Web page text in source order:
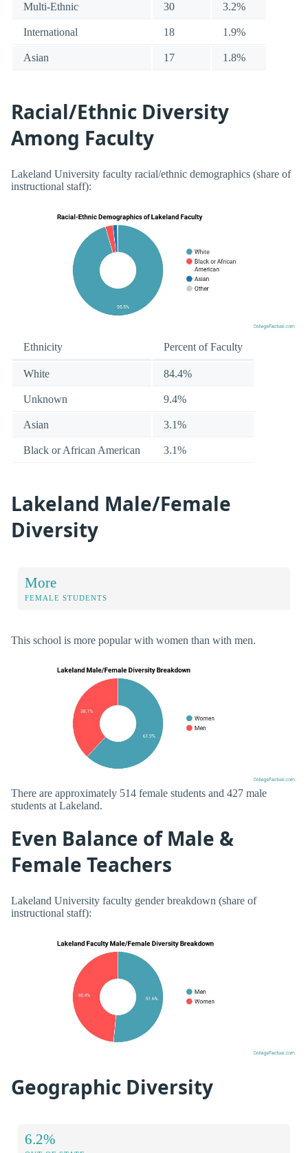
Multi-Ethnic 30 3.2%
International 18 1.9%
Asian 17 1.8%
Racial/Ethnic Diversity
Among Faculty
Lakeland University faculty racial/ethnic demographics (share of
instructional staff):
Ethnicity Percent of Faculty
White 84.4%
Unknown 9.4%
Asian 3.1%
Black or African American 3.1%
Lakeland Male/Female
Diversity
More
FEMALE STUDENTS
This school is more popular with women than with men.
There are approximately 514 female students and 427 male
students at Lakeland.
Even Balance of Male &
Female Teachers
Lakeland University faculty gender breakdown (share of
instructional staff):
Geographic Diversity
6.2%